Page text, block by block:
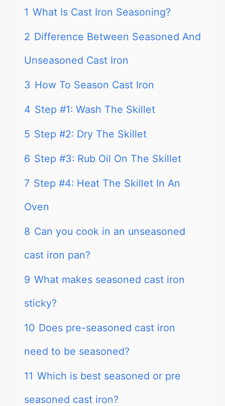
1 What Is Cast Iron Seasoning?
2 Difference Between Seasoned And
Unseasoned Cast Iron
3 How To Season Cast Iron
4 Step #1: Wash The Skillet
5 Step #2: Dry The Skillet
6 Step #3: Rub Oil On The Skillet
7 Step #4: Heat The Skillet In An
Oven
8 Can you cook in an unseasoned
cast iron pan?
9 What makes seasoned cast iron
sticky?
10 Does pre-seasoned cast iron
need to be seasoned?
11 Which is best seasoned or pre
seasoned cast iron?